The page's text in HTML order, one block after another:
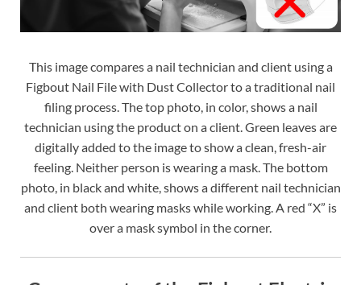
This image compares a nail technician and client using a
Figbout Nail File with Dust Collector to a traditional nail
filing process. The top photo, in color, shows a nail
technician using the product on a client. Green leaves are
digitally added to the image to show a clean, fresh-air
feeling. Neither person is wearing a mask. The bottom
photo, in black and white, shows a different nail technician
and client both wearing masks while working. A red “X” is
over a mask symbol in the corner.